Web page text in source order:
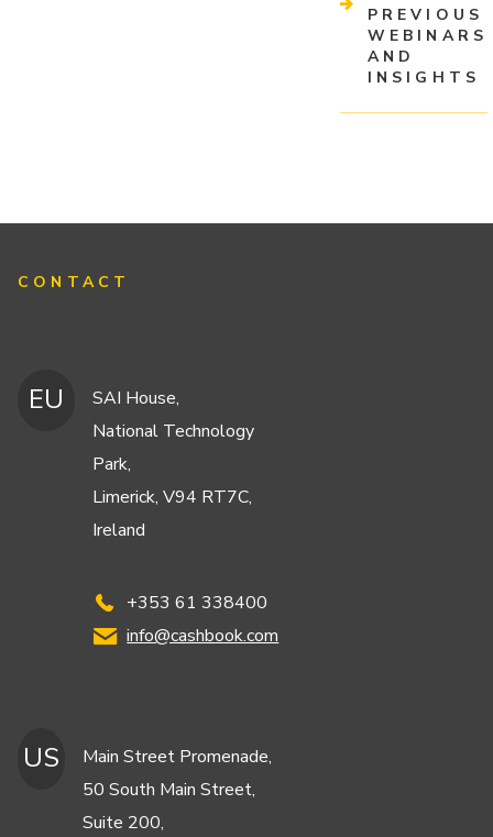
PREVIOUS
WEBINARS
AND
INSIGHTS
CONTACT
EU
SAI House,
National Technology
Park,
Limerick, V94 RT7C,
Ireland
+353 61 338400
info@cashbook.com
US
Main Street Promenade,
50 South Main Street,
Suite 200,